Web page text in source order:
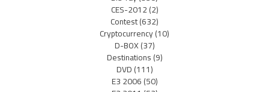
CES-2012(2)
Contest(632)
Cryptocurrency(10)
D-BOX(37)
Destinations(9)
DVD(111)
E3 2006(50)